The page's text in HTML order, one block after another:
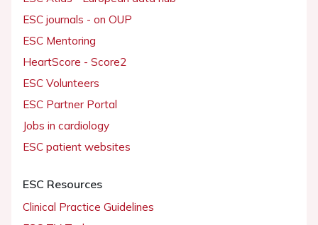
ESC journals - on OUP
ESC Mentoring
HeartScore - Score2
ESC Volunteers
ESC Partner Portal
Jobs in cardiology
ESC patient websites
ESC Resources
Clinical Practice Guidelines